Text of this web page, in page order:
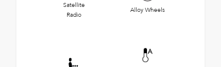
Satellite
Radio
Alloy Wheels